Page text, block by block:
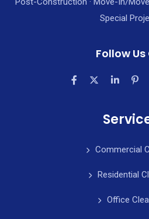
Special
Follow Us
Commercial
Residential
Office